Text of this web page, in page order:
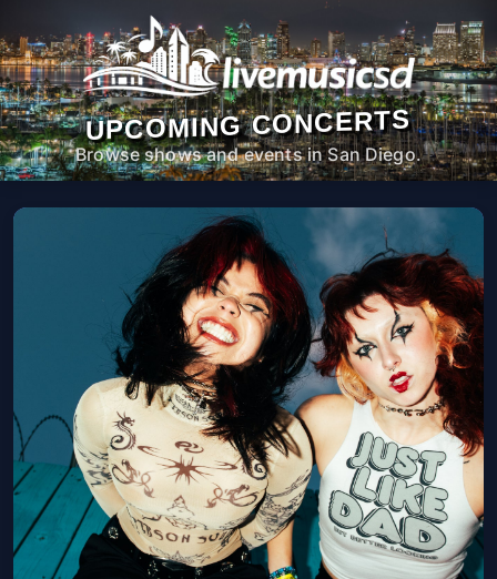
UPCOMING CONCERTS
Browse shows and events in San Diego.